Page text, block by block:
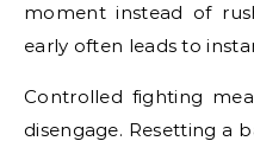
moment instead of
early often leads to
Controlled fighting
disengage. Resetting a